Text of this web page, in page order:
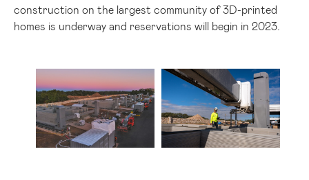
construction on the largest community of 3D-printed
homes is underway and reservations will begin in 2023.
View
File
Download
File
View
File